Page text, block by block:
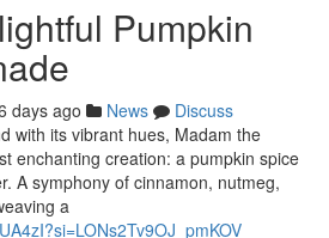
Pumpkin
days ago News
Discuss
with its vibrant hues, Madam the
enchanting creation: a pumpkin spice
A symphony of cinnamon, nutmeg,
a